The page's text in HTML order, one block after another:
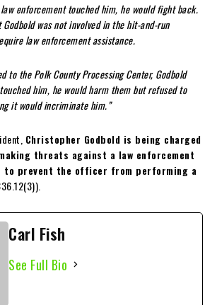
enforcement touched him, he would fight back.
was not involved in the hit-and-run
law enforcement assistance.
to the Polk County Processing Center, Godbold
him, he would harm them but refused to
it would incriminate him.”
Christopher Godbold is being charged
threats against a law enforcement
prevent the officer from performing a
Carl Fish
See Full Bio